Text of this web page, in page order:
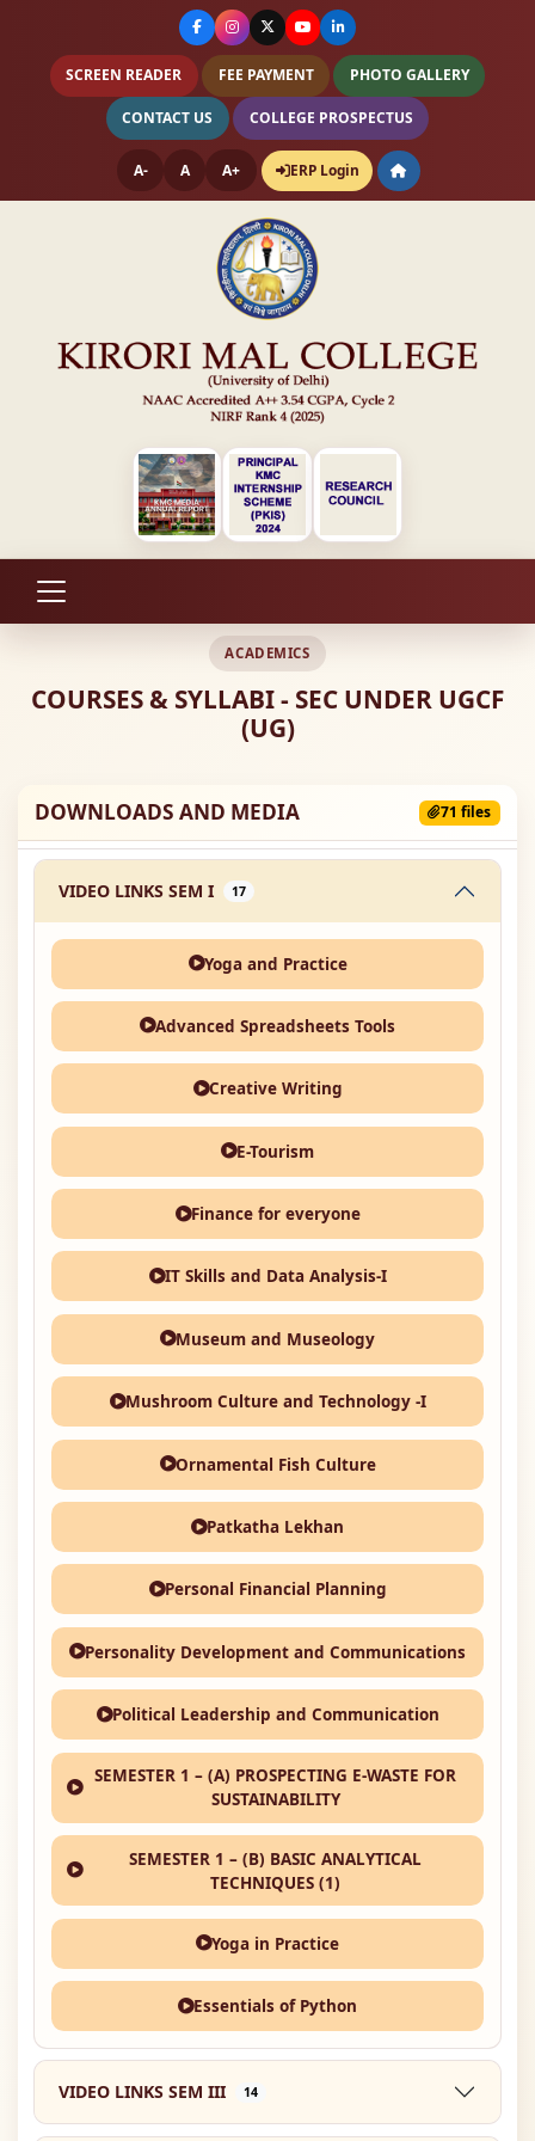
SCREEN READER FEE PAYMENT PHOTO GALLERY
CONTACT US COLLEGE PROSPECTUS
A- A A+ ERP Login
ACADEMICS
COURSES & SYLLABI - SEC UNDER UGCF
(UG)
DOWNLOADS AND MEDIA 71 files
VIDEO LINKS SEM I 17
Yoga and Practice
Advanced Spreadsheets Tools
Creative Writing
E-Tourism
Finance for everyone
IT Skills and Data Analysis-I
Museum and Museology
Mushroom Culture and Technology -I
Ornamental Fish Culture
Patkatha Lekhan
Personal Financial Planning
Personality Development and Communications
Political Leadership and Communication
SEMESTER 1 – (A) PROSPECTING E-WASTE FOR
SUSTAINABILITY
SEMESTER 1 – (B) BASIC ANALYTICAL
TECHNIQUES (1)
Yoga in Practice
Essentials of Python
VIDEO LINKS SEM III 14